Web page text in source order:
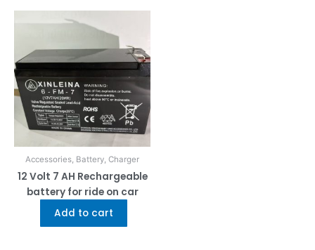
Accessories, Battery, Charger
12 Volt 7 AH Rechargeable
battery for ride on car
Add to cart